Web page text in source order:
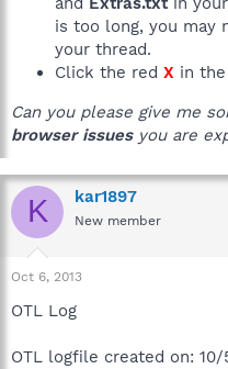
is too long, you may
your thread.
Click the red X in
Can you please give me
browser issuesyou are
K kar1897
New member
Oct 6, 2013
OTL Log
OTL logfile created on: